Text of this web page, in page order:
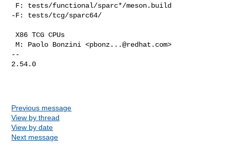
-F: tests/tcg/sparc64/
X86 TCG CPUs
M: Paolo Bonzini <pbonz...@redhat.com>
--
2.54.0
Previous message
View by thread
View by date
Next message